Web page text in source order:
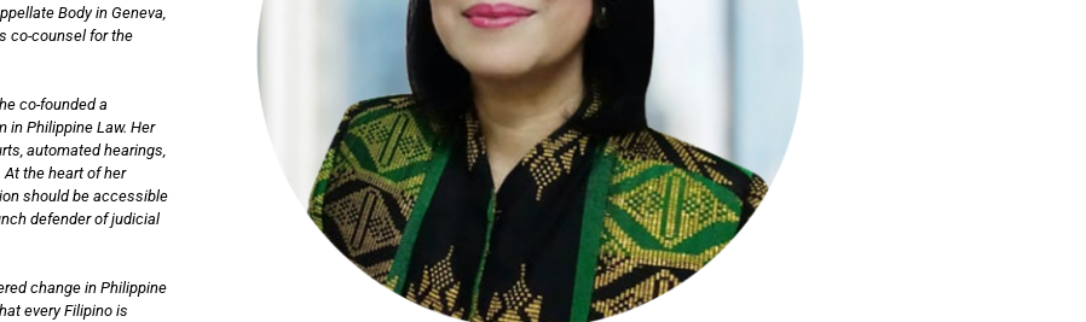
Body in Geneva,
co-counsel for the
co-founded a
in Philippine Law. Her
automated hearings,
the heart of her
should be accessible
defender of judicial
change in Philippine
every Filipino is